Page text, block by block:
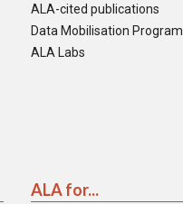
ALA-cited publications
Data Mobilisation Program
ALA Labs
ALA for...